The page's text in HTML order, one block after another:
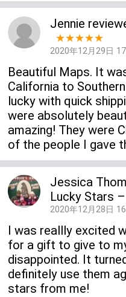
Jennie
★★★★★
2020年12月29日
Beautiful Maps. It
California to
lucky with quick
were absolutely
amazing! They were
of the people I gave
Jessica
Lucky Stars –
2020年12月28日
I was reallly excited
for a gift to give to
disappointed. It
definitely use them
stars from me!